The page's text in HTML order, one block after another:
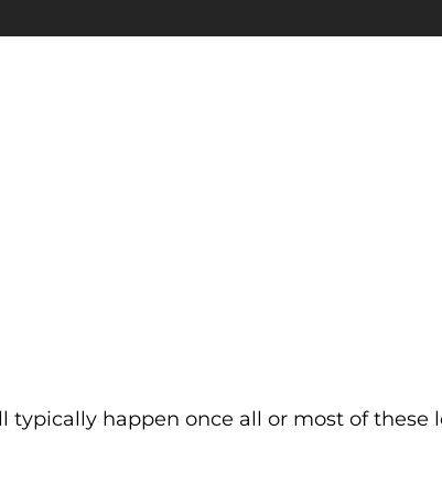
typically happen once all or most of these